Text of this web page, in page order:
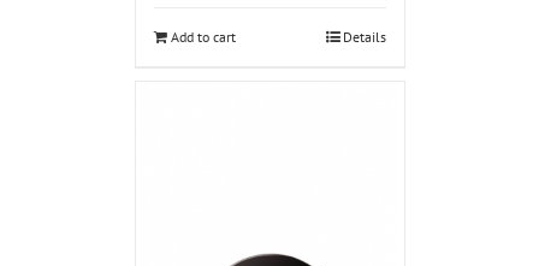
Add to cart Details